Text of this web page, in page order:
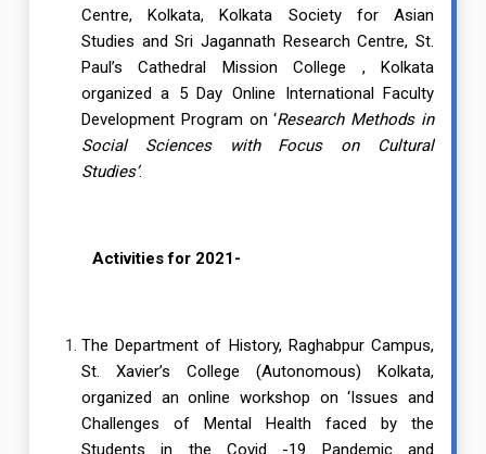
Centre, Kolkata, Kolkata Society for Asian
Studies and Sri Jagannath Research Centre, St.
Paul’s Cathedral Mission College , Kolkata
organized a 5 Day Online International Faculty
Development Program on ‘Research Methods in
Social Sciences with Focus on Cultural
Studies’.
Activities for 2021-
The Department of History, Raghabpur Campus,
St. Xavier’s College (Autonomous) Kolkata,
organized an online workshop on ‘Issues and
Challenges of Mental Health faced by the
Students in the Covid -19 Pandemic and